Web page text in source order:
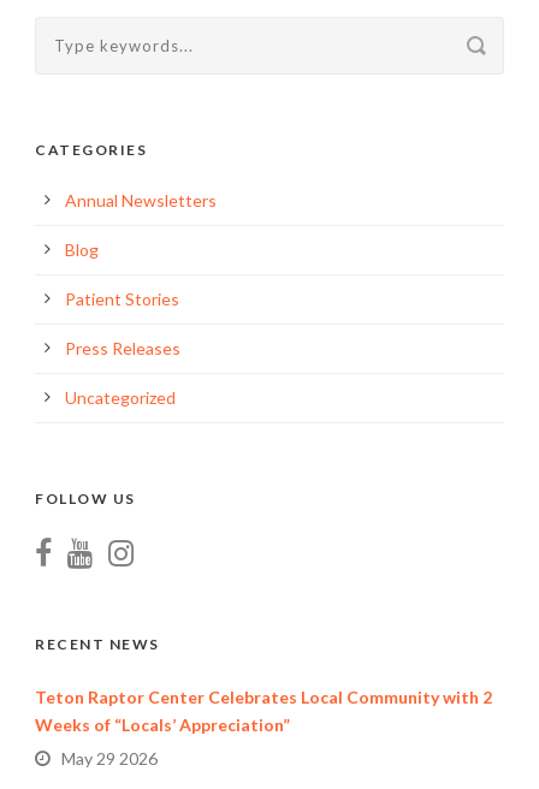
CATEGORIES
Annual Newsletters
Blog
Patient Stories
Press Releases
Uncategorized
FOLLOW US
RECENT NEWS
Teton Raptor Center Celebrates Local Community with 2
Weeks of “Locals’ Appreciation”
May 29 2026